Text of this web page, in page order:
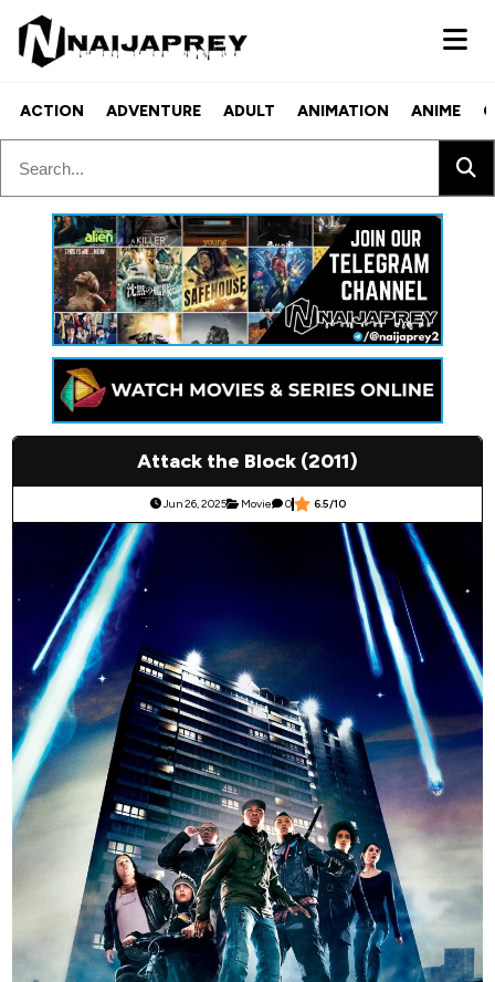
ACTION ADVENTURE ADULT ANIMATION ANIME
Attack the Block (2011)
Jun 26, 2025 Movie 0 6.5/10